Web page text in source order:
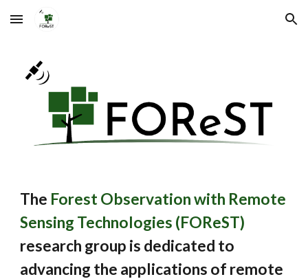
Skip to main content Skip to navigation
The Forest Observation with Remote
Sensing Technologies (FOReST)
research group is dedicated to
advancing the applications of remote